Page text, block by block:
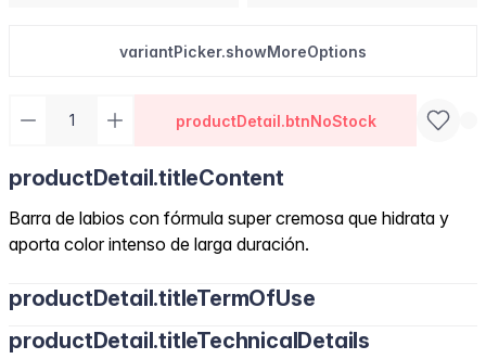
variantPicker.showMoreOptions
productDetail.btnNoStock
productDetail.titleContent
Barra de labios con fórmula super cremosa que hidrata y
aporta color intenso de larga duración.
productDetail.titleTermOfUse
productDetail.titleTechnicalDetails